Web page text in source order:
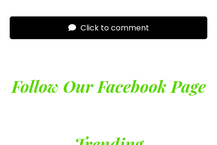
Click to comment
Follow Our Facebook Page